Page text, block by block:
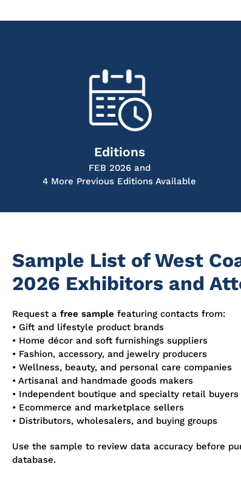
Editions
FEB 2026 and
4 More Previous Editions Available
Sample List of West
2026 Exhibitors and
Request a free sample featuring contacts from:
• Gift and lifestyle product brands
• Home décor and soft furnishings suppliers
• Fashion, accessory, and jewelry producers
• Wellness, beauty, and personal care companies
• Artisanal and handmade goods makers
• Independent boutique and specialty retail buyers
• Ecommerce and marketplace sellers
• Distributors, wholesalers, and buying groups
Use the sample to review data accuracy before
database.